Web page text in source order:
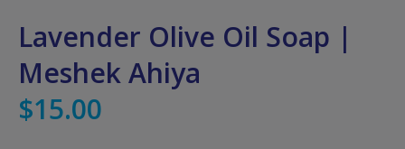
Lavender Olive Oil Soap |
Meshek Ahiya
$15.00